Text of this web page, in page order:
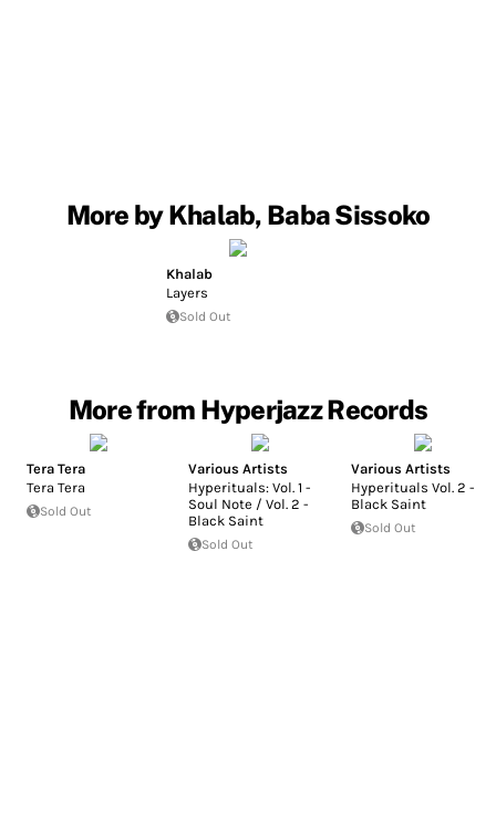
More by Khalab, Baba Sissoko
Khalab
Layers
Sold Out
More from Hyperjazz Records
Tera Tera
Tera Tera
Sold Out
Various Artists
Hyperituals: Vol. 1 -
Soul Note / Vol. 2 -
Black Saint
Sold Out
Various Artists
Hyperituals Vol. 2 -
Black Saint
Sold Out